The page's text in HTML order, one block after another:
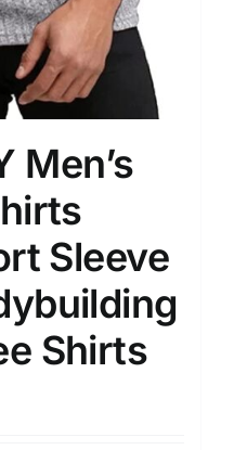
Men’s
Sleeve
Shirts